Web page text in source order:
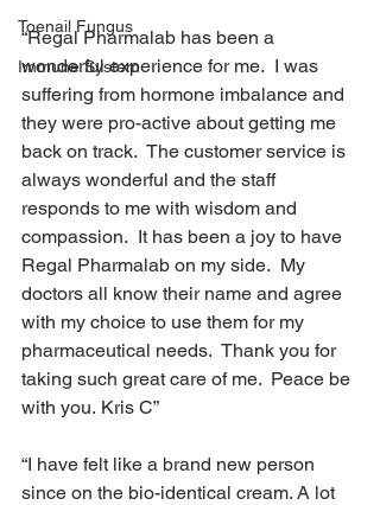
Toenail Fungus
Immune System
“Regal Pharmalab has been a
wonderful experience for me.  I was
suffering from hormone imbalance and
they were pro-active about getting me
back on track.  The customer service is
always wonderful and the staff
responds to me with wisdom and
compassion.  It has been a joy to have
Regal Pharmalab on my side.  My
doctors all know their name and agree
with my choice to use them for my
pharmaceutical needs.  Thank you for
taking such great care of me.  Peace be
with you. Kris C”
“I have felt like a brand new person
since on the bio-identical cream. A lot